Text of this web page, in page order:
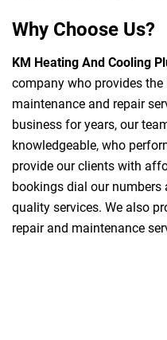
Why Choose Us?
KM Heating And Cooling
company who provides
maintenance and repair
business for years, our
knowledgeable, who
provide our clients with
bookings dial our numbers
quality services. We also
repair and maintenance